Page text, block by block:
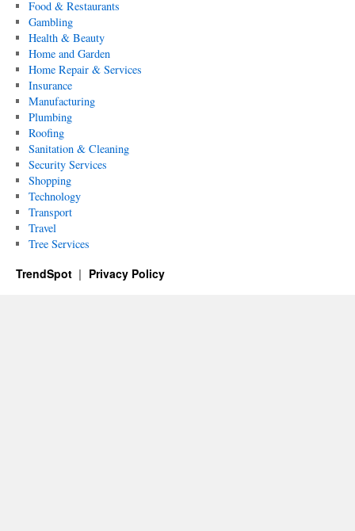
Food & Restaurants
Gambling
Health & Beauty
Home and Garden
Home Repair & Services
Insurance
Manufacturing
Plumbing
Roofing
Sanitation & Cleaning
Security Services
Shopping
Technology
Transport
Travel
Tree Services
TrendSpot Privacy Policy